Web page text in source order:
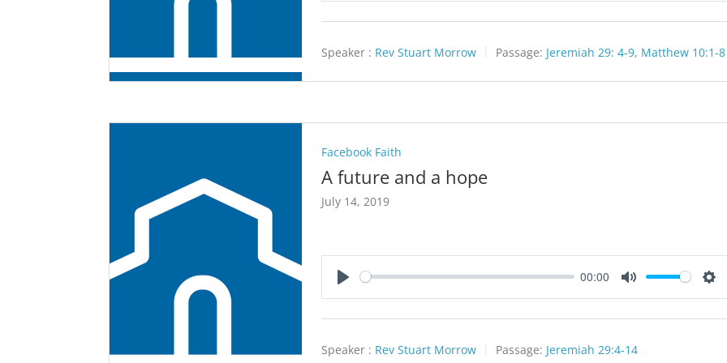
Speaker : Rev Stuart Morrow Passage: Jeremiah 29: 4-9, Matthew 10:1-8
Facebook Faith
A future and a hope
July 14, 2019
00:00
Speaker : Rev Stuart Morrow Passage: Jeremiah 29:4-14